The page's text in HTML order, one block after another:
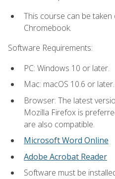
This course can be
Chromebook.
Software Requirements:
PC: Windows 10 or later.
Mac: macOS 10.6 or later.
Browser: The latest
Mozilla Firefox is
are also compatible.
Microsoft Word Online
Adobe Acrobat Reader
Software must be